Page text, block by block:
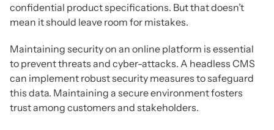
confidential product specifications. But that doesn’t
mean it should leave room for mistakes.
Maintaining security on an online platform is essential
to prevent threats and cyber-attacks. A headless CMS
can implement robust security measures to safeguard
this data. Maintaining a secure environment fosters
trust among customers and stakeholders.